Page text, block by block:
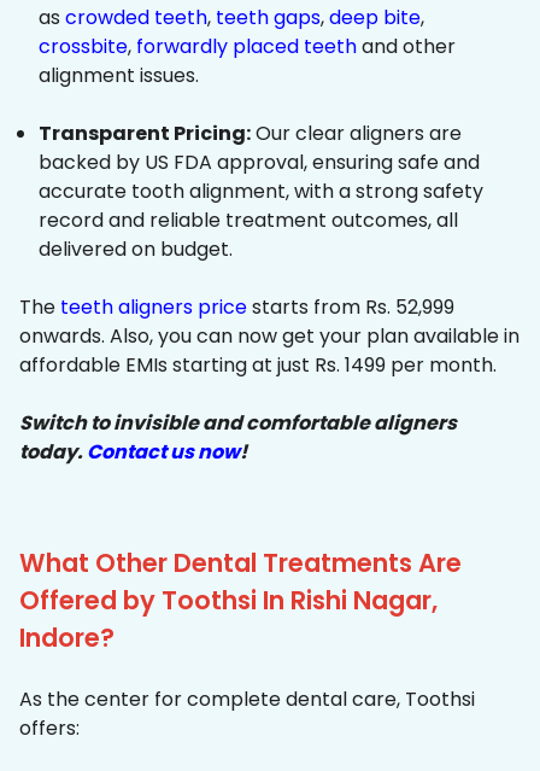
as crowded teeth, teeth gaps,deep bite,
crossbite, forwardly placed teethand other
alignment issues.
Transparent Pricing:Our clear aligners are
backed by US FDA approval, ensuring safe and
accurate tooth alignment, with a strong safety
record and reliable treatment outcomes, all
delivered on budget.
The teeth aligners pricestarts from Rs. 52,999
onwards. Also, you can now get your plan available in
affordable EMIs starting at just Rs. 1499 per month.
Switch to invisible and comfortable aligners
today.Contact us now!
What Other Dental Treatments Are
Offered by Toothsi In Rishi Nagar,
Indore?
As the center for complete dental care, Toothsi
offers: